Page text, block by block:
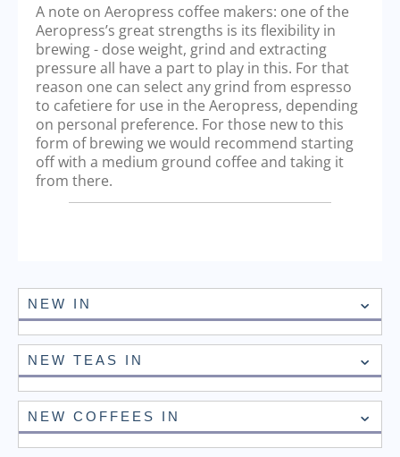
A note on Aeropress coffee makers: one of the
Aeropress’s great strengths is its flexibility in
brewing - dose weight, grind and extracting
pressure all have a part to play in this. For that
reason one can select any grind from espresso
to cafetiere for use in the Aeropress, depending
on personal preference. For those new to this
form of brewing we would recommend starting
off with a medium ground coffee and taking it
from there.
NEW IN
NEW TEAS IN
NEW COFFEES IN